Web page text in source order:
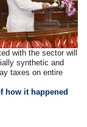
with the sector will
synthetic and
taxes on entire
how it happened